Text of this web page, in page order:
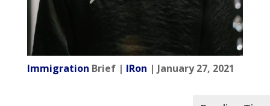
Immigration Brief | IRon | January 27, 2021